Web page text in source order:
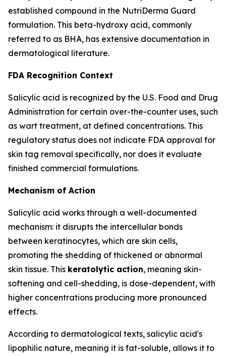
established compound in the NutriDerma Guard
formulation. This beta-hydroxy acid, commonly
referred to as BHA, has extensive documentation in
dermatological literature.
FDA Recognition Context
Salicylic acid is recognized by the U.S. Food and Drug
Administration for certain over-the-counter uses, such
as wart treatment, at defined concentrations. This
regulatory status does not indicate FDA approval for
skin tag removal specifically, nor does it evaluate
finished commercial formulations.
Mechanism of Action
Salicylic acid works through a well-documented
mechanism: it disrupts the intercellular bonds
between keratinocytes, which are skin cells,
promoting the shedding of thickened or abnormal
skin tissue. This keratolytic action, meaning skin-
softening and cell-shedding, is dose-dependent, with
higher concentrations producing more pronounced
effects.
According to dermatological texts, salicylic acid's
lipophilic nature, meaning it is fat-soluble, allows it to